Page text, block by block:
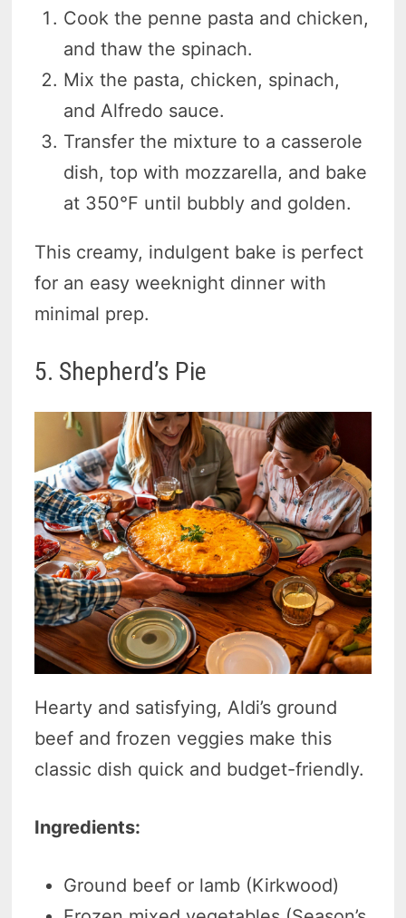
Cook the penne pasta and chicken,
and thaw the spinach.
Mix the pasta, chicken, spinach,
and Alfredo sauce.
Transfer the mixture to a casserole
dish, top with mozzarella, and bake
at 350°F until bubbly and golden.
This creamy, indulgent bake is perfect
for an easy weeknight dinner with
minimal prep.
5. Shepherd’s Pie
Hearty and satisfying, Aldi’s ground
beef and frozen veggies make this
classic dish quick and budget-friendly.
Ingredients:
Ground beef or lamb (Kirkwood)